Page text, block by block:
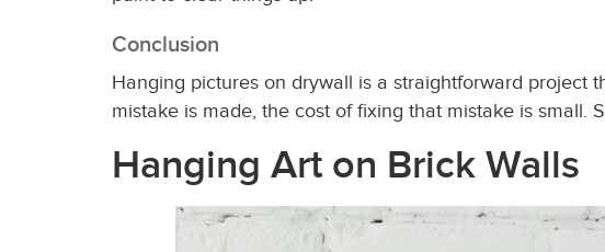
Conclusion
Hanging pictures on drywall is a straightforward project
mistake is made, the cost of fixing that mistake is
Hanging Art on Brick Walls